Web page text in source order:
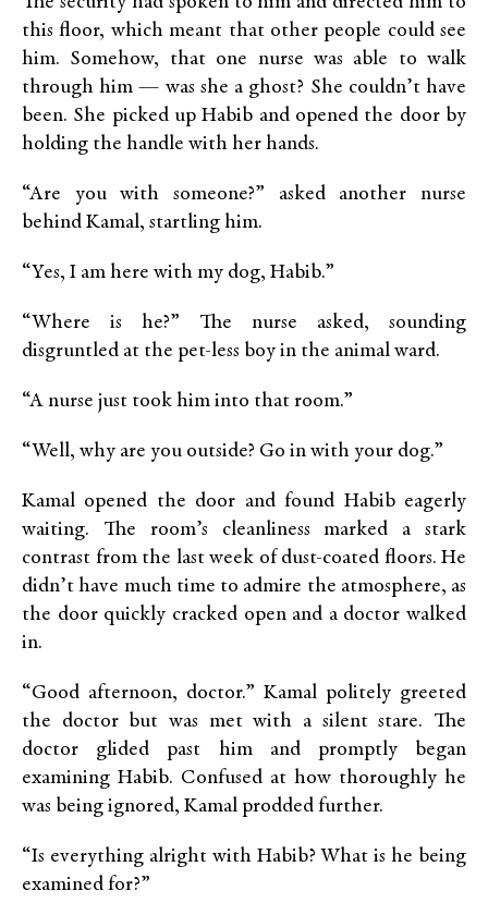
this floor, which meant that other people could see
him. Somehow, that one nurse was able to walk
through him — was she a ghost? She couldn’t have
been. She picked up Habib and opened the door by
holding the handle with her hands.
“Are you with someone?” asked another nurse
behind Kamal, startling him.
“Yes, I am here with my dog, Habib.”
“Where is he?” The nurse asked, sounding
disgruntled at the pet-less boy in the animal ward.
“A nurse just took him into that room.”
“Well, why are you outside? Go in with your dog.”
Kamal opened the door and found Habib eagerly
waiting. The room’s cleanliness marked a stark
contrast from the last week of dust-coated floors. He
didn’t have much time to admire the atmosphere, as
the door quickly cracked open and a doctor walked
in.
“Good afternoon, doctor.” Kamal politely greeted
the doctor but was met with a silent stare. The
doctor glided past him and promptly began
examining Habib. Confused at how thoroughly he
was being ignored, Kamal prodded further.
“Is everything alright with Habib? What is he being
examined for?”